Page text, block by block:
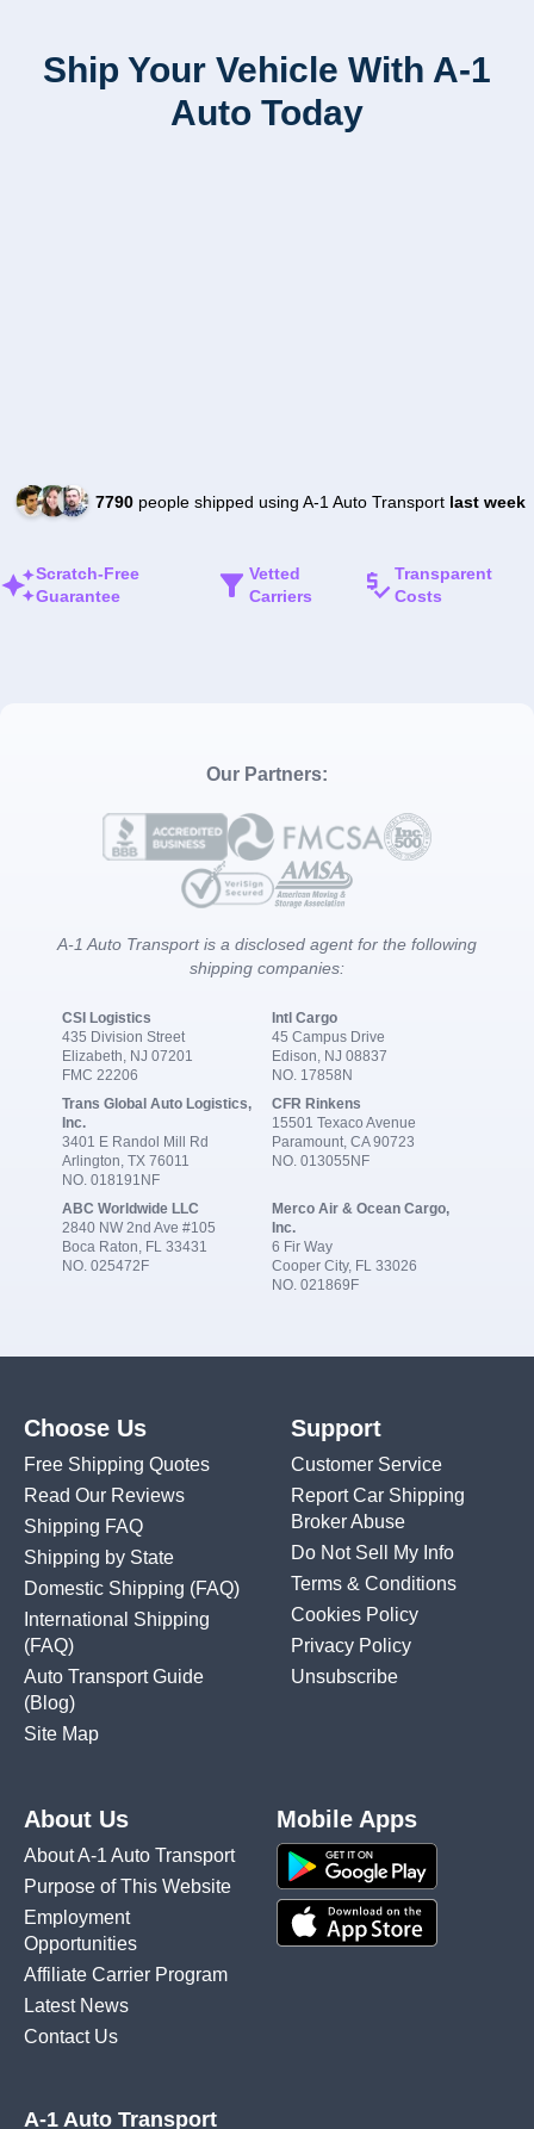
Ship Your Vehicle With A-1
Auto Today
7790people shipped using A-1 Auto Transport last week
Scratch-Free
Guarantee
Vetted
Carriers
Transparent
Costs
Our Partners:
A-1 Auto Transport is a disclosed agent for the following
shipping companies:
CSI Logistics
435 Division Street
Elizabeth, NJ 07201
FMC 22206
Intl Cargo
45 Campus Drive
Edison, NJ 08837
NO. 17858N
Trans Global Auto Logistics,
Inc.
3401 E Randol Mill Rd
Arlington, TX 76011
NO. 018191NF
CFR Rinkens
15501 Texaco Avenue
Paramount, CA 90723
NO. 013055NF
ABC Worldwide LLC
2840 NW 2nd Ave #105
Boca Raton, FL 33431
NO. 025472F
Merco Air & Ocean Cargo,
Inc.
6 Fir Way
Cooper City, FL 33026
NO. 021869F
Choose Us
Free Shipping Quotes
Read Our Reviews
Shipping FAQ
Shipping by State
Domestic Shipping (FAQ)
International Shipping
(FAQ)
Auto Transport Guide
(Blog)
Site Map
Support
Customer Service
Report Car Shipping
Broker Abuse
Do Not Sell My Info
Terms & Conditions
Cookies Policy
Privacy Policy
Unsubscribe
About Us
About A-1 Auto Transport
Purpose of This Website
Employment
Opportunities
Affiliate Carrier Program
Latest News
Contact Us
Mobile Apps
A-1 Auto Transport